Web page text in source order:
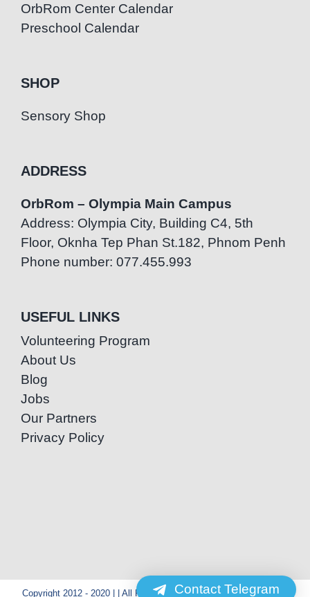
OrbRom Center Calendar
Preschool Calendar
SHOP
Sensory Shop
ADDRESS
OrbRom – Olympia Main Campus
Address: Olympia City, Building C4, 5th
Floor, Oknha Tep Phan St.182, Phnom Penh
Phone number: 077.455.993
USEFUL LINKS
Volunteering Program
About Us
Blog
Jobs
Our Partners
Privacy Policy
Copyright 2012 - 2020 | | All Rights Reserved | Powered by Special
Contact Telegram